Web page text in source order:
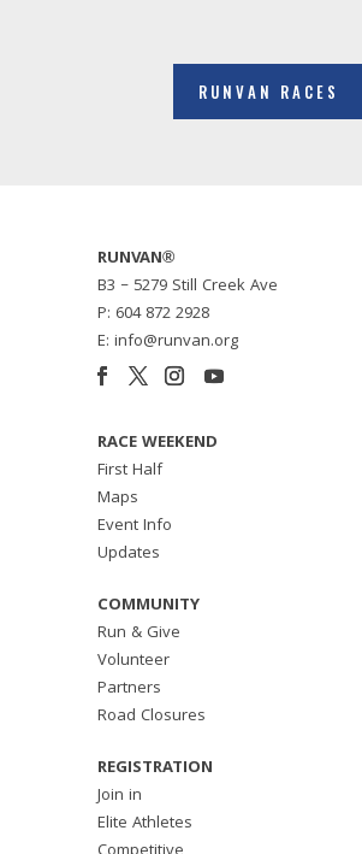
RUNVAN RACES
RUNVAN®
B3 – 5279 Still Creek Ave
P: 604 872 2928
E: info@runvan.org
RACE WEEKEND
First Half
Maps
Event Info
Updates
COMMUNITY
Run & Give
Volunteer
Partners
Road Closures
REGISTRATION
Join in
Elite Athletes